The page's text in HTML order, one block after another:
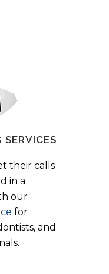
SERVICES
their calls
in a
our
for
and